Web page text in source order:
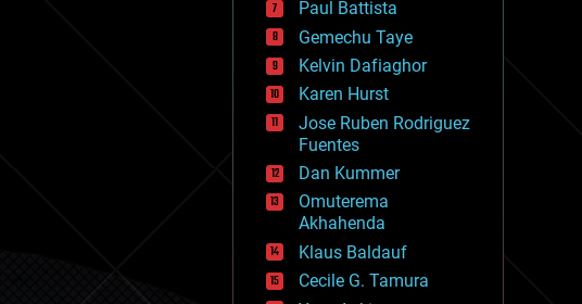
environmental
ethics
events
evolution
existential risks
exoskeleton
finance
first contact
food
fun
futurism
general relativity
genetics
geoengineering
Paul Battista
Gemechu Taye
Kelvin Dafiaghor
Karen Hurst
Jose Ruben Rodriguez
Fuentes
Dan Kummer
Omuterema
Akhahenda
Klaus Baldauf
Cecile G. Tamura